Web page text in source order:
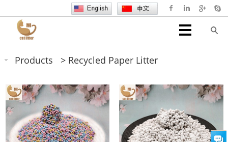
Products > Recycled Paper Litter